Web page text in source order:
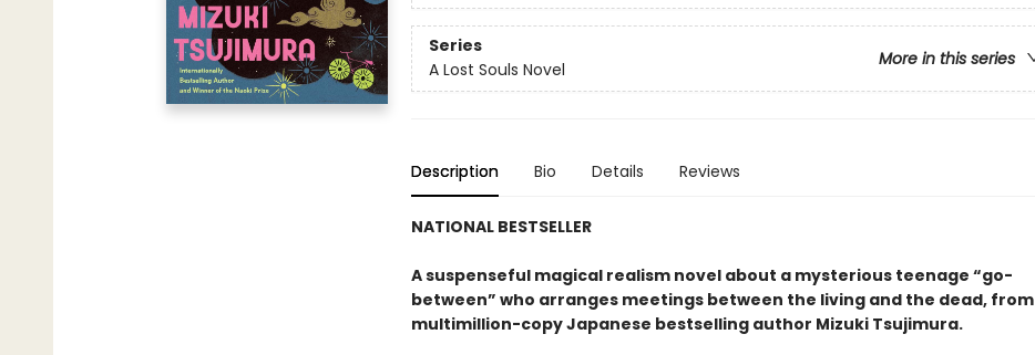
Series
More in this series
A Lost Souls Novel
Description Bio Details Reviews
NATIONAL BESTSELLER
A suspenseful magical realism novel about a mysterious teenage “go-
between” who arranges meetings between the living and the dead, from
multimillion-copy Japanese bestselling author Mizuki Tsujimura.